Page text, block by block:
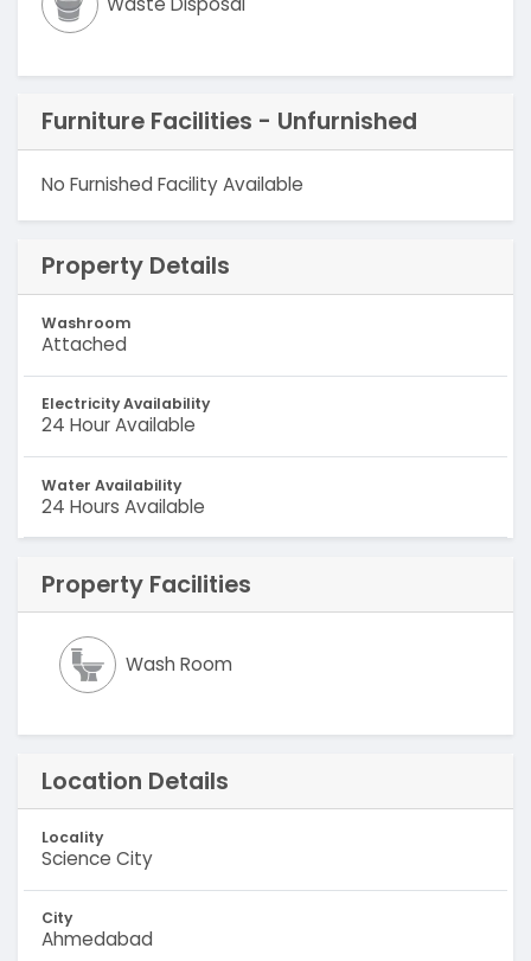
Furniture Facilities - Unfurnished
No Furnished Facility Available
Property Details
Washroom
Attached
Electricity Availability
24 Hour Available
Water Availability
24 Hours Available
Property Facilities
Wash Room
Location Details
Locality
Science City
City
Ahmedabad